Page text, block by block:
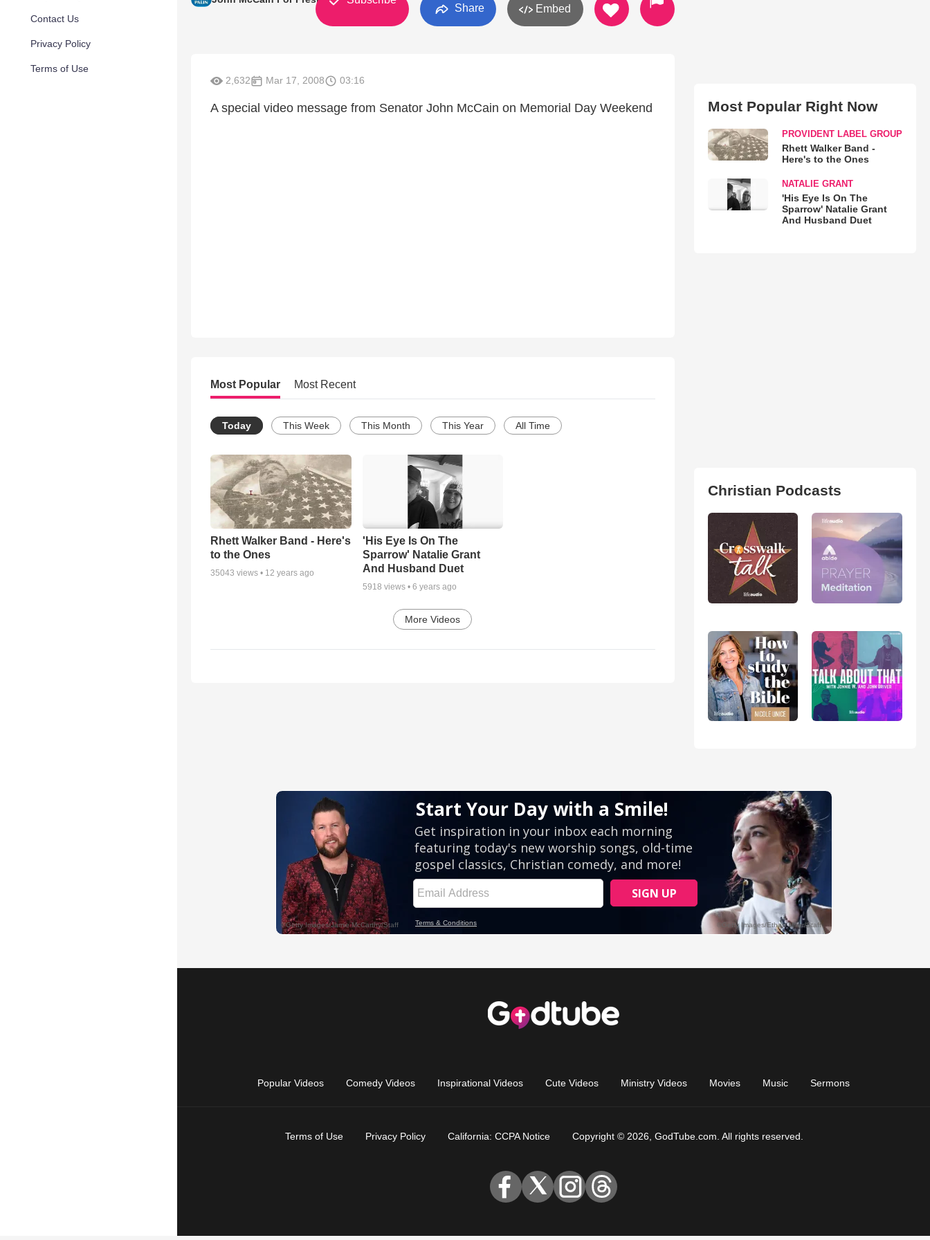
Contact Us
Privacy Policy
Terms of Use
Share Embed
2,632 Mar 17, 2008 03:16
A special video message from Senator John McCain on Memorial Day Weekend
Most Popular Most Recent
Today This Week This Month This Year All Time
Rhett Walker Band - Here's
to the Ones
35043 views • 12 years ago
'His Eye Is On The
Sparrow' Natalie Grant
And Husband Duet
5918 views • 6 years ago
More Videos
Most Popular Right Now
PROVIDENT LABEL GROUP
Rhett Walker Band -
Here's to the Ones
NATALIE GRANT
'His Eye Is On The
Sparrow' Natalie Grant
And Husband Duet
Christian Podcasts
Popular Videos Comedy Videos Inspirational Videos Cute Videos Ministry Videos Movies Music Sermons
Terms of Use Privacy Policy California: CCPA Notice Copyright © 2026, GodTube.com. All rights reserved.